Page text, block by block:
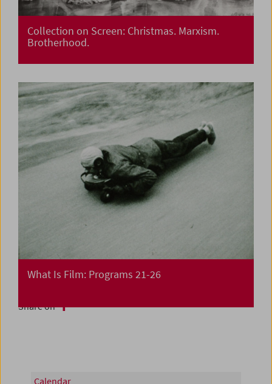
Collection on Screen: Christmas. Marxism.
Brotherhood.
What Is Film: Programs 21-26
Share on
Calendar